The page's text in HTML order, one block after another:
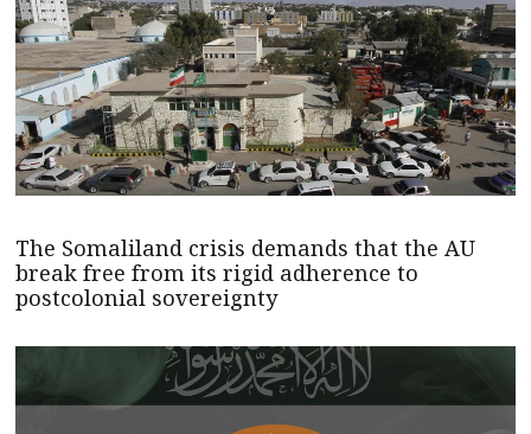
The Somaliland crisis demands that the AU
break free from its rigid adherence to
postcolonial sovereignty